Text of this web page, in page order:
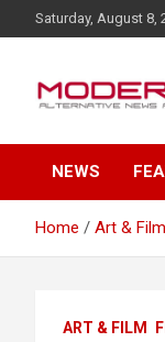
k
c
n
Saturday, August 8,
NEWS
Home Art & Film
ART & FILM